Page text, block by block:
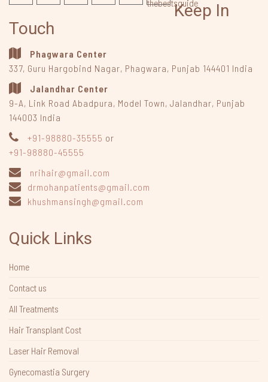
Keep In
Touch
Phagwara Center
337, Guru Hargobind Nagar, Phagwara, Punjab 144401 India
Jalandhar Center
9-A, Link Road Abadpura, Model Town, Jalandhar, Punjab
144003 India
+91-98880-35555 or
+91-98880-45555
nrihair@gmail.com
drmohanpatients@gmail.com
khushmansingh@gmail.com
Quick Links
Home
Contact us
All Treatments
Hair Transplant Cost
Laser Hair Removal
Gynecomastia Surgery